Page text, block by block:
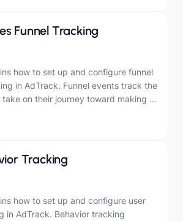
Funnel Tracking
how to set up and configure funnel
in AdTrack. Funnel events track the
on their journey toward making a
Tracking
how to set up and configure user
in AdTrack. Behavior tracking